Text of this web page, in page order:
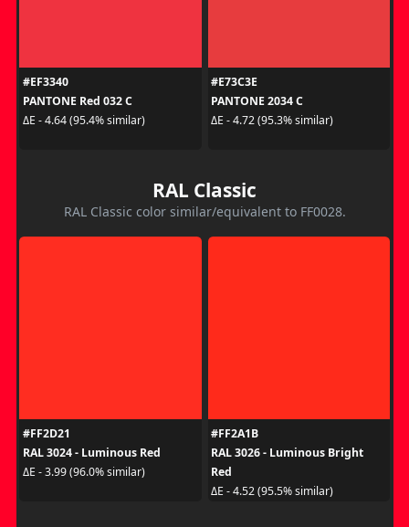
#EF3340
PANTONE Red 032 C
ΔE - 4.64 (95.4% similar)
#E73C3E
PANTONE 2034 C
ΔE - 4.72 (95.3% similar)
RAL Classic
RAL Classic color similar/equivalent to FF0028.
#FF2D21
RAL 3024 - Luminous Red
ΔE - 3.99 (96.0% similar)
#FF2A1B
RAL 3026 - Luminous Bright
Red
ΔE - 4.52 (95.5% similar)